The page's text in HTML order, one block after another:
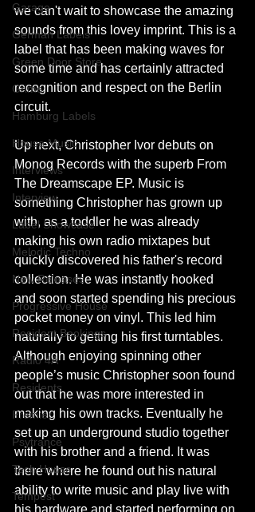
Garage
German Labels
Green Door Store
Grime
Hamburg Labels
House Music
Interviews
Interview
Label Showcase
Melodic Techno
New Releases
Progressive House
Resident Bookings
Radio 4A
Residents
Premier
Psytrance
Tech House
Tempest
we can't wait to showcase the amazing
sounds from this lovey imprint. This is a
label that has been making waves for
some time and has certainly attracted
recognition and respect on the Berlin
circuit.
Up next, Christopher Ivor debuts on
Monog Records with the superb From
The Dreamscape EP. Music is
something Christopher has grown up
with, as a toddler he was already
making his own radio mixtapes but
quickly discovered his father's record
collection. He was instantly hooked
and soon started spending his precious
pocket money on vinyl. This led him
naturally to getting his first turntables.
Although enjoying spinning other
people’s music Christopher soon found
out that he was more interested in
making his own tracks. Eventually he
set up an underground studio together
with his brother and a friend. It was
there where he found out his natural
ability to write music and play live with
his hardware and started performing on